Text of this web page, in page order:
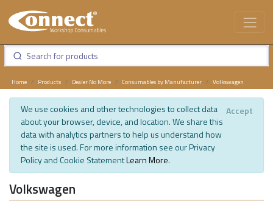
Home Products Dealer No More Consumables by Manufacturer Volkswagen
We use cookies and other technologies to collect data
about your browser, device, and location. We share this
data with analytics partners to help us understand how
the site is used. For more information see our Privacy
Policy and Cookie StatementLearn More.
Accept
Volkswagen